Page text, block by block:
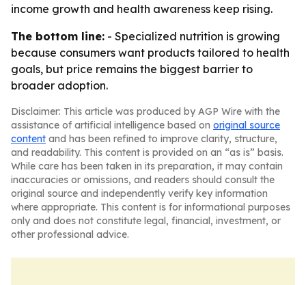
income growth and health awareness keep rising.
The bottom line: - Specialized nutrition is growing
because consumers want products tailored to health
goals, but price remains the biggest barrier to
broader adoption.
Disclaimer: This article was produced by AGP Wire with the
assistance of artificial intelligence based on original source
content and has been refined to improve clarity, structure,
and readability. This content is provided on an “as is” basis.
While care has been taken in its preparation, it may contain
inaccuracies or omissions, and readers should consult the
original source and independently verify key information
where appropriate. This content is for informational purposes
only and does not constitute legal, financial, investment, or
other professional advice.